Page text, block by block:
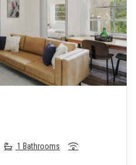
Next
1 Bathrooms